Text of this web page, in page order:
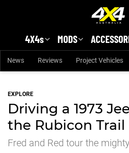
4X4s MODS
News Reviews Project Vehicles
EXPLORE
Driving a 1973
the Rubicon Trail
Fred and Red tour the